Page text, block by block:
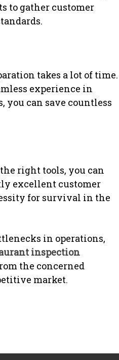
to gather customer
takes a lot of time.
experience in
you can save countless
right tools, you can
excellent customer
for survival in the
in operations,
inspection
the concerned
market.